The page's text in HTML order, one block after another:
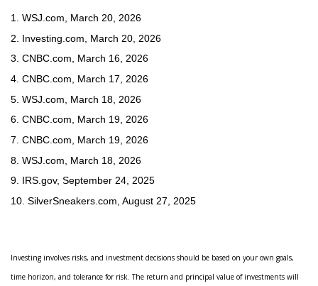
1. WSJ.com, March 20, 2026
2. Investing.com, March 20, 2026
3. CNBC.com, March 16, 2026
4. CNBC.com, March 17, 2026
5. WSJ.com, March 18, 2026
6. CNBC.com, March 19, 2026
7. CNBC.com, March 19, 2026
8. WSJ.com, March 18, 2026
9. IRS.gov, September 24, 2025
10. SilverSneakers.com, August 27, 2025
Investing involves risks, and investment decisions should be based on your own goals,
time horizon, and tolerance for risk. The return and principal value of investments will